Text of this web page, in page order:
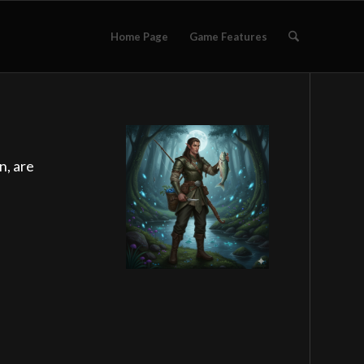
Home Page Game Features
are